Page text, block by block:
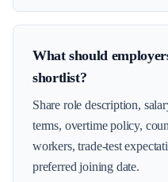
What should
shortlist?
Share role description,
terms, overtime policy,
workers, trade-test
preferred joining date.